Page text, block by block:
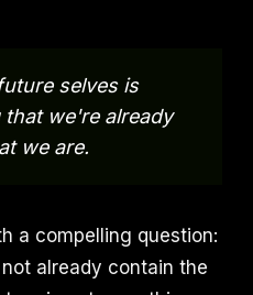
selves is
we're already
we are.
a compelling question:
already contain the